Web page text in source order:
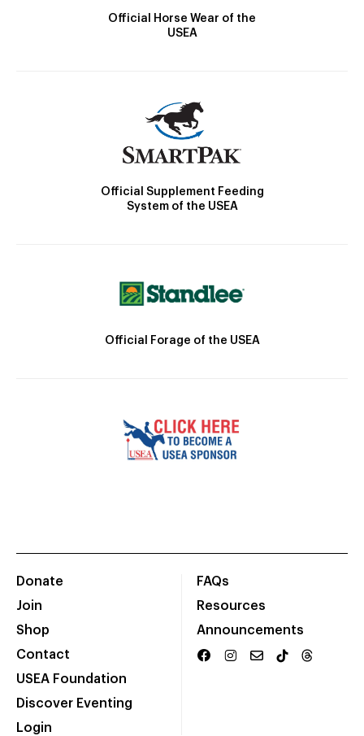
Official Horse Wear of the
USEA
Official Supplement Feeding
System of the USEA
Official Forage of the USEA
Donate
Join
Shop
Contact
USEA Foundation
Discover Eventing
Login
FAQs
Resources
Announcements